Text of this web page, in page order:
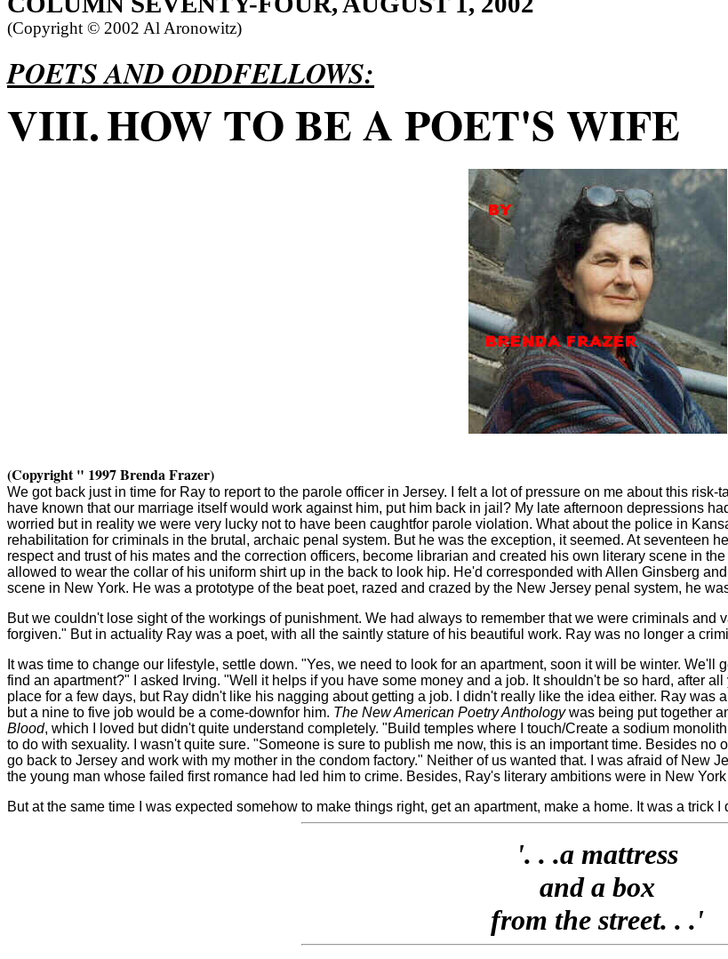
(Copyright © 2002 Al Aronowitz)
POETS AND ODDFELLOWS:
VIII.HOW TO BE A POET'S WIFE
(Copyright " 1997 Brenda Frazer)
We got back just in time for Ray to report to the parole officer in Jersey. I felt a lot of pressure on me about this
have known that our marriage itself would work against him, put him back in jail? My late afternoon depressions
worried but in reality we were very lucky not to have been caughtfor parole violation. What about the police in
rehabilitation for criminals in the brutal, archaic penal system. But he was the exception, it seemed. At seventeen
respect and trust of his mates and the correction officers, become librarian and created his own literary scene in
allowed to wear the collar of his uniform shirt up in the back to look hip. He'd corresponded with Allen Ginsberg
scene in New York. He was a prototype of the beat poet, razed and crazed by the New Jersey penal system, he
But we couldn't lose sight of the workings of punishment. We had always to remember that we were criminals
forgiven." But in actuality Ray was a poet, with all the saintly stature of his beautiful work. Ray was no longer a
It was time to change our lifestyle, settle down. "Yes, we need to look for an apartment, soon it will be winter.
find an apartment?" I asked Irving. "Well it helps if you have some money and a job. It shouldn't be so hard, after
place for a few days, but Ray didn't like his nagging about getting a job. I didn't really like the idea either. Ray was
but a nine to five job would be a come-downfor him. The New American Poetry Anthologywas being put together
Blood, which I loved but didn't quite understand completely. "Build temples where I touch/Create a sodium
to do with sexuality. I wasn't quite sure. "Someone is sure to publish me now, this is an important time. Besides no
go back to Jersey and work with my mother in the condom factory." Neither of us wanted that. I was afraid of New
the young man whose failed first romance had led him to crime. Besides, Ray's literary ambitions were in New York
But at the same time I was expected somehow to make things right, get an apartment, make a home. It was a
'. . .a mattress
and a box
from the street. . .'